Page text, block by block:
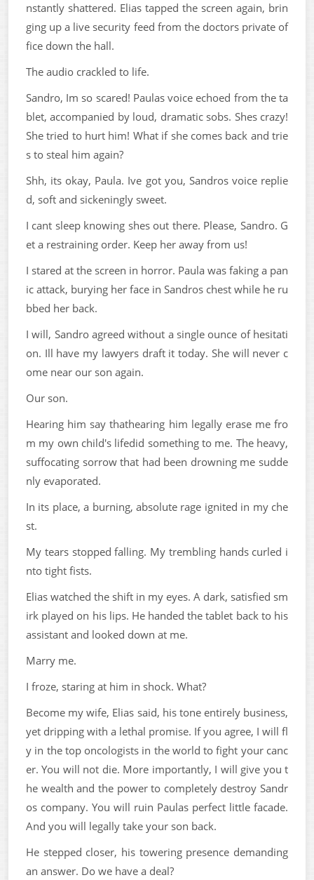
nstantly shattered. Elias tapped the screen again, brin
ging up a live security feed from the doctors private of
fice down the hall.
The audio crackled to life.
Sandro, Im so scared! Paulas voice echoed from the ta
blet, accompanied by loud, dramatic sobs. Shes crazy!
She tried to hurt him! What if she comes back and trie
s to steal him again?
Shh, its okay, Paula. Ive got you, Sandros voice replie
d, soft and sickeningly sweet.
I cant sleep knowing shes out there. Please, Sandro. G
et a restraining order. Keep her away from us!
I stared at the screen in horror. Paula was faking a pan
ic attack, burying her face in Sandros chest while he ru
bbed her back.
I will, Sandro agreed without a single ounce of hesitati
on. Ill have my lawyers draft it today. She will never c
ome near our son again.
Our son.
Hearing him say thathearing him legally erase me fro
m my own child's lifedid something to me. The heavy,
suffocating sorrow that had been drowning me sudde
nly evaporated.
In its place, a burning, absolute rage ignited in my che
st.
My tears stopped falling. My trembling hands curled i
nto tight fists.
Elias watched the shift in my eyes. A dark, satisfied sm
irk played on his lips. He handed the tablet back to his
assistant and looked down at me.
Marry me.
I froze, staring at him in shock. What?
Become my wife, Elias said, his tone entirely business,
yet dripping with a lethal promise. If you agree, I will fl
y in the top oncologists in the world to fight your canc
er. You will not die. More importantly, I will give you t
he wealth and the power to completely destroy Sandr
os company. You will ruin Paulas perfect little facade.
And you will legally take your son back.
He stepped closer, his towering presence demanding
an answer. Do we have a deal?